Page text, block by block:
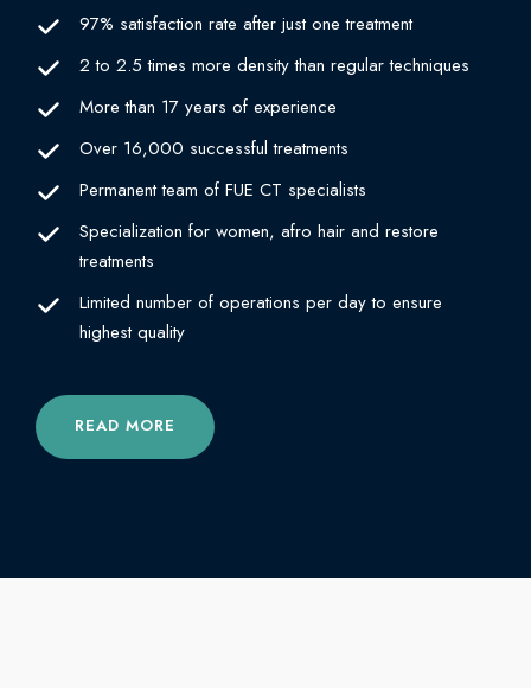
97% satisfaction rate after just one treatment
2 to 2.5 times more density than regular techniques
More than 17 years of experience
Over 16,000 successful treatments
Permanent team of FUE CT specialists
Specialization for women, afro hair and restore
treatments
Limited number of operations per day to ensure
highest quality
READ MORE